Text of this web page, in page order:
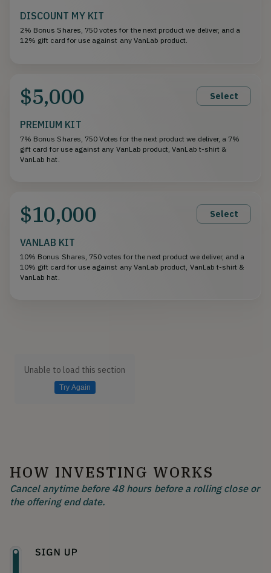
DISCOUNT MY KIT
2% Bonus Shares, 750 votes for the next product we deliver, and a
12% gift card for use against any VanLab product.
$5,000 Select
PREMIUM KIT
7% Bonus Shares, 750 Votes for the next product we deliver, a 7%
gift card for use against any VanLab product, VanLab t-shirt &
VanLab hat.
$10,000 Select
VANLAB KIT
10% Bonus Shares, 750 votes for the next product we deliver, and a
10% gift card for use against any VanLab product, VanLab t-shirt &
VanLab hat.
Unable to load this section
Try Again
HOW INVESTING WORKS
Cancel anytime before 48 hours before a rolling close or
the offering end date.